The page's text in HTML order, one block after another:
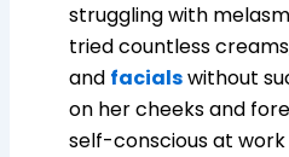
struggling with
tried countless
and facialswithout
on her cheeks and
self-conscious at work